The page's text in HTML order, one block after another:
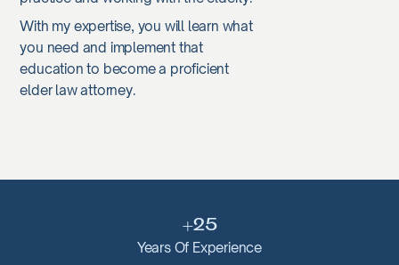
With my expertise, you will learn what
you need and implement that
education to become a proficient
elder law attorney.
+25
Years Of Experience